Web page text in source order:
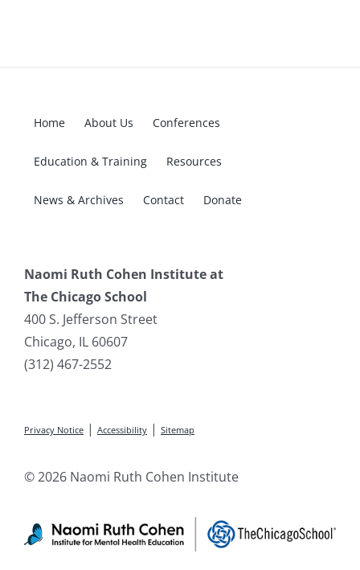
Home About Us Conferences
Education & Training Resources
News & Archives Contact Donate
Naomi Ruth Cohen Institute at
The Chicago School
400 S. Jefferson Street
Chicago, IL 60607
(312) 467-2552
Privacy Notice| Accessibility| Sitemap
© 2026 Naomi Ruth Cohen Institute